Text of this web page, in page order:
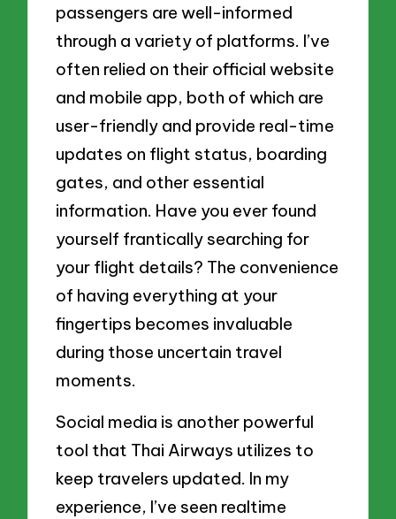
passengers are well-informed
through a variety of platforms. I’ve
often relied on their official website
and mobile app, both of which are
user-friendly and provide real-time
updates on flight status, boarding
gates, and other essential
information. Have you ever found
yourself frantically searching for
your flight details? The convenience
of having everything at your
fingertips becomes invaluable
during those uncertain travel
moments.
Social media is another powerful
tool that Thai Airways utilizes to
keep travelers updated. In my
experience, I’ve seen realtime